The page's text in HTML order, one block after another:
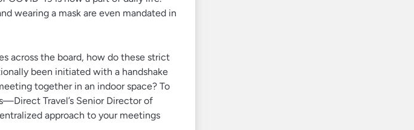
wearing a mask are even mandated in
across the board, how do these strict
been initiated with a handshake
together in an indoor space? To
Travel’s Senior Director of
approach to your meetings